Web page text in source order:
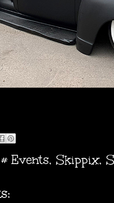
Events, Skippix,